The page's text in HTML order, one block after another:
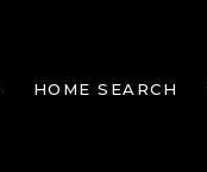
HOME SEARCH